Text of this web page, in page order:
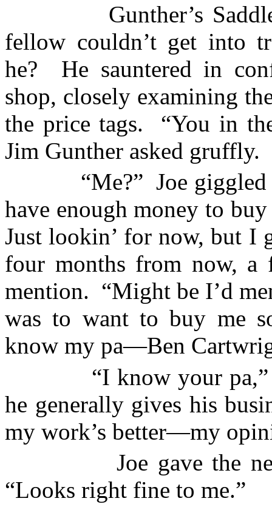
Gunther’s
fellow couldn’t get into
he?
He sauntered in
shop, closely examining
the price tags.
“You in
Jim Gunther asked gruffly.
“Me?” Joe
have enough money to buy
Just lookin’ for now, but I
four months from now, a
mention. “Might be I’d
was to want to buy me
know my pa—Ben
“I know your
he generally gives his
my work’s better—my
Joe gave the
“Looks right fine to me.”